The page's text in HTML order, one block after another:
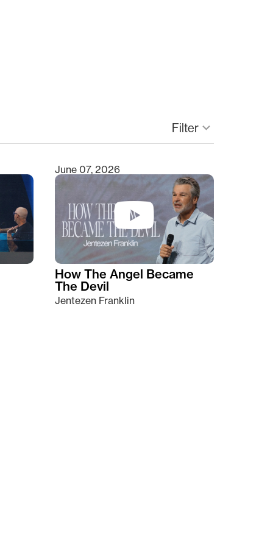
Filter keyboard_arrow_down
June 07, 2026
How The Angel Became
The Devil
Jentezen Franklin